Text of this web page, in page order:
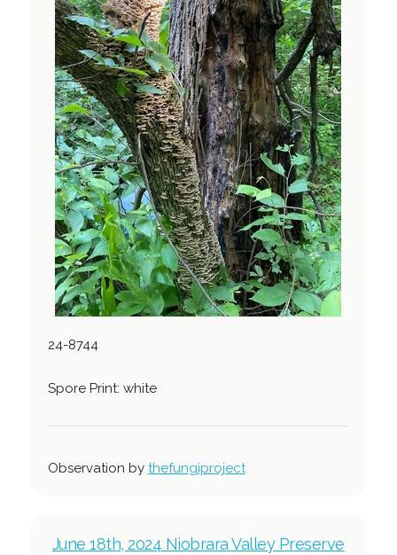
24-8744
Spore Print: white
Observation by thefungiproject
June 18th, 2024 Niobrara Valley Preserve